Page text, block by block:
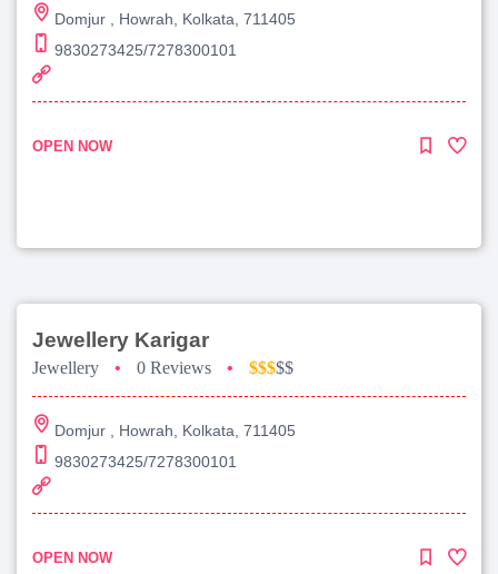
Domjur , Howrah, Kolkata, 711405
9830273425/7278300101
OPEN NOW
Jewellery Karigar
Jewellery • 0 Reviews • $$$$$
Domjur , Howrah, Kolkata, 711405
9830273425/7278300101
OPEN NOW